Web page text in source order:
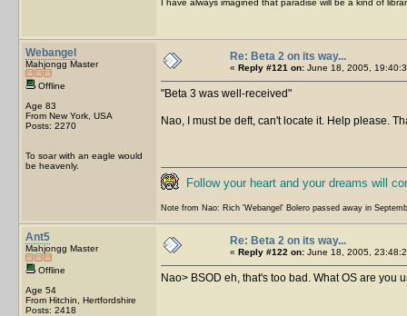
I have always imagined that paradise will be a kind of
Webangel
Mahjongg Master
Offline
Age 83
From New York, USA
Posts: 2270
To soar with an eagle would
be heavenly.
Re: Beta 2 on its way...
« Reply #121 on: June 18, 2005,
Beta 3 was well-received
Nao, I must be deft, can't locate it. Help please.
Follow your heart and your dreams will
Note from Nao: Rich 'Webangel' Bolero passed away in
Ant5
Mahjongg Master
Offline
Age 54
From Hitchin, Hertfordshire
Posts: 2418
Re: Beta 2 on its way...
« Reply #122 on: June 18, 2005,
Nao> BSOD eh, that's too bad. What OS are